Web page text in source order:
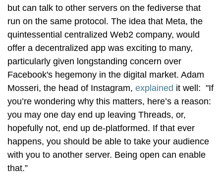
but can talk to other servers on the fediverse that
run on the same protocol. The idea that Meta, the
quintessential centralized Web2 company, would
offer a decentralized app was exciting to many,
particularly given longstanding concern over
Facebook's hegemony in the digital market. Adam
Mosseri, the head of Instagram, explained it well: "If
you’re wondering why this matters, here’s a reason:
you may one day end up leaving Threads, or,
hopefully not, end up de-platformed. If that ever
happens, you should be able to take your audience
with you to another server. Being open can enable
that.”